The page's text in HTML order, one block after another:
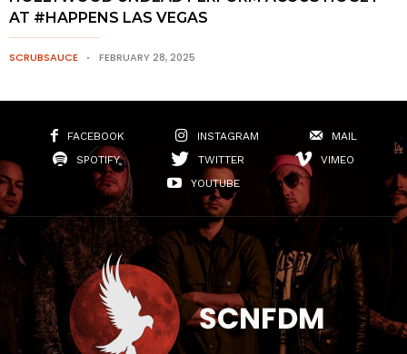
AT #HAPPENS LAS VEGAS
SCRUBSAUCE FEBRUARY 28, 2025
FACEBOOK INSTAGRAM
MAIL
SPOTIFY
TWITTER
VIMEO
YOUTUBE